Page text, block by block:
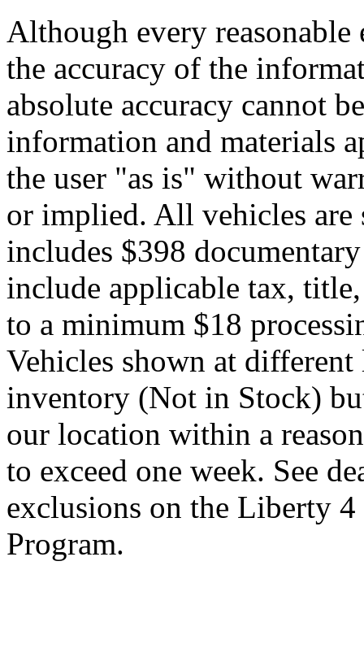
Although every reasonable
the accuracy of the
absolute accuracy cannot
information and materials
the user "as is" without
or implied. All vehicles are
includes $398
include applicable tax,
to a minimum $18
Vehicles shown at
inventory (Not in Stock)
our location within a
to exceed one week. See
exclusions on the Liberty
Program.